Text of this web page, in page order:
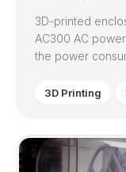
3D-printed
AC300 AC
the power
3D Printing